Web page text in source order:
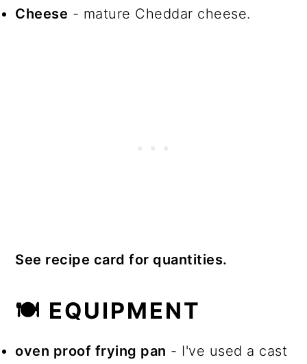
Cheese - mature Cheddar cheese.
See recipe card for quantities.
🍽 EQUIPMENT
oven proof frying pan - I've used a cast